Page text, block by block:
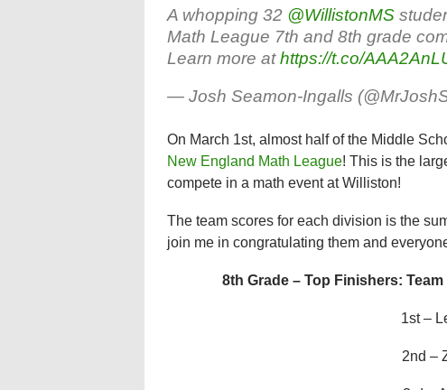
A whopping 32 @WillistonMS
Math League 7th and 8th grade
Learn more athttps://t.co/
— Josh Seamon-Ingalls
On March 1st, almost half of the Middle
New England Math League! This is the
compete in a math event at Williston!
The team scores for each division is the
join me in congratulating them and
8th Grade – Top Finishers:
1st –
2nd –